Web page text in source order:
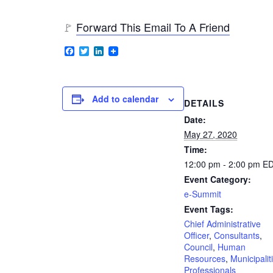
🚩 Forward This Email To A Friend
Facebook
TwitterLinkedIn
Add to calendar
DETAILS
Date:
May 27, 2020
Time:
12:00 pm - 2:00 pm
Event Category:
e-Summit
Event Tags:
Chief Administrative
Officer, Consultants,
Council, Human
Resources,
Professionals